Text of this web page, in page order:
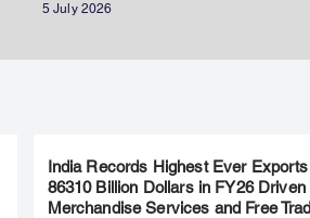
5 July 2026
India Records Highest Ever
86310 Billion Dollars in FY26 Driven
Merchandise Services and Free